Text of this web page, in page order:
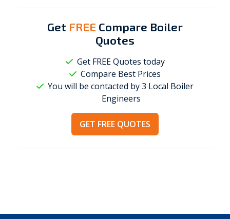
Get FREE Compare Boiler
Quotes
Get FREE Quotes today
Compare Best Prices
You will be contacted by 3 Local Boiler
Engineers
GET FREE QUOTES